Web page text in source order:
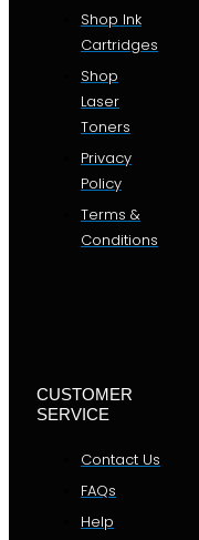
Shop Ink
Cartridges
Shop
Laser
Toners
Privacy
Policy
Terms &
Conditions
CUSTOMER
SERVICE
Contact Us
FAQs
Help